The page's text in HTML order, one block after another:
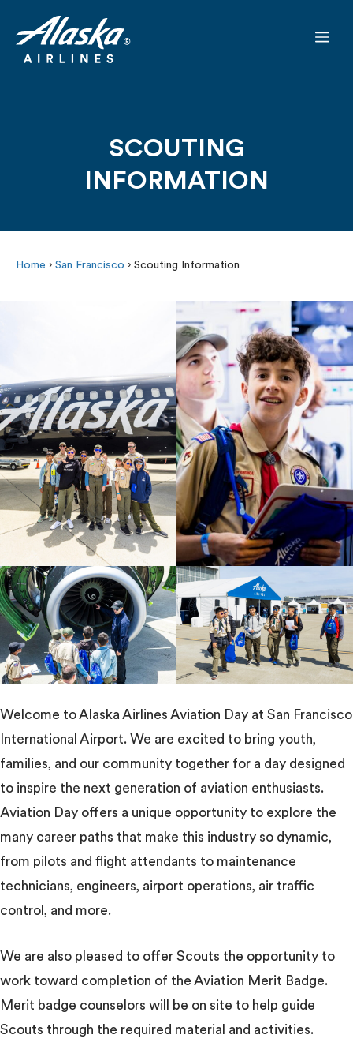
content
SCOUTING
INFORMATION
Home › San Francisco › Scouting Information
Welcome to Alaska Airlines Aviation Day at San Francisco
International Airport. We are excited to bring youth,
families, and our community together for a day designed
to inspire the next generation of aviation enthusiasts.
Aviation Day offers a unique opportunity to explore the
many career paths that make this industry so dynamic,
from pilots and flight attendants to maintenance
technicians, engineers, airport operations, air traffic
control, and more.
We are also pleased to offer Scouts the opportunity to
work toward completion of the Aviation Merit Badge.
Merit badge counselors will be on site to help guide
Scouts through the required material and activities.